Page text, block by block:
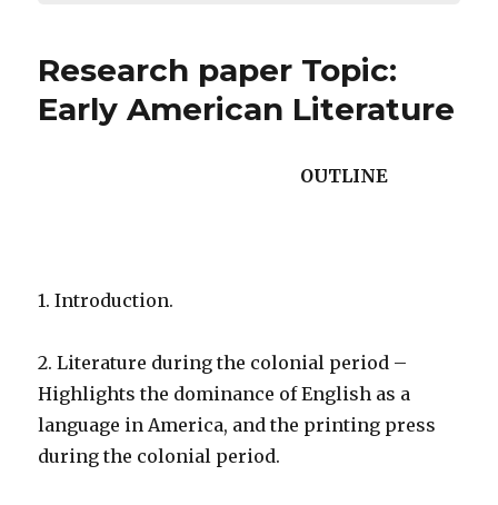
Research paper Topic:
Early American Literature
OUTLINE
1. Introduction.
2. Literature during the colonial period –
Highlights the dominance of English as a
language in America, and the printing press
during the colonial period.